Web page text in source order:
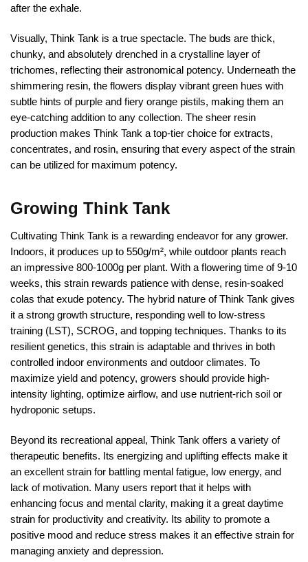
after the exhale.
Visually, Think Tank is a true spectacle. The buds are thick,
chunky, and absolutely drenched in a crystalline layer of
trichomes, reflecting their astronomical potency. Underneath the
shimmering resin, the flowers display vibrant green hues with
subtle hints of purple and fiery orange pistils, making them an
eye-catching addition to any collection. The sheer resin
production makes Think Tank a top-tier choice for extracts,
concentrates, and rosin, ensuring that every aspect of the strain
can be utilized for maximum potency.
Growing Think Tank
Cultivating Think Tank is a rewarding endeavor for any grower.
Indoors, it produces up to 550g/m², while outdoor plants reach
an impressive 800-1000g per plant. With a flowering time of 9-10
weeks, this strain rewards patience with dense, resin-soaked
colas that exude potency. The hybrid nature of Think Tank gives
it a strong growth structure, responding well to low-stress
training (LST), SCROG, and topping techniques. Thanks to its
resilient genetics, this strain is adaptable and thrives in both
controlled indoor environments and outdoor climates. To
maximize yield and potency, growers should provide high-
intensity lighting, optimize airflow, and use nutrient-rich soil or
hydroponic setups.
Beyond its recreational appeal, Think Tank offers a variety of
therapeutic benefits. Its energizing and uplifting effects make it
an excellent strain for battling mental fatigue, low energy, and
lack of motivation. Many users report that it helps with
enhancing focus and mental clarity, making it a great daytime
strain for productivity and creativity. Its ability to promote a
positive mood and reduce stress makes it an effective strain for
managing anxiety and depression.